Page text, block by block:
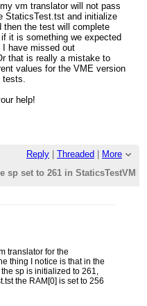
vm translator will not pass
StaticsTest.tst and initialize
then the test will complete
it is something we expected
I have missed out
that is really a mistake to
values for the VME version
tests.
help!
Reply Threaded
More
sp set to 261 in
translator for the
thing I notice is that in the
sp is initialized to 261,
the RAM[0] is set to 256